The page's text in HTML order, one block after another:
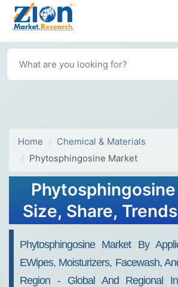
Home
Chemical & Materials
Phytosphingosine Market
Size, Share,
Phytosphingosine Market By
EWipes, Moisturizers, Facewash,
Region - Global And Regional